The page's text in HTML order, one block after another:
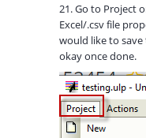
21. Go to Project
Excel/.csv file
would like to save
okay once done.